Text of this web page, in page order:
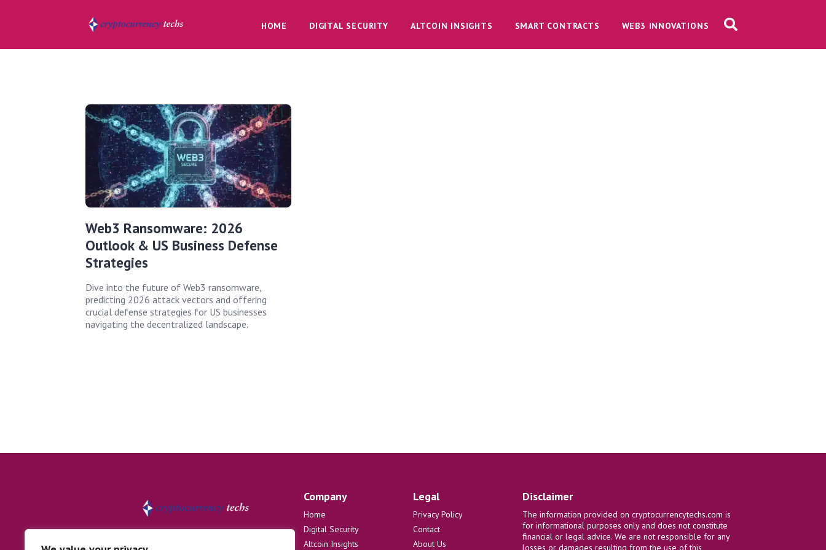
HOME DIGITAL SECURITY ALTCOIN INSIGHTS SMART CONTRACTS WEB3 INNOVATIONS
Web3 Ransomware: 2026
Outlook & US Business Defense
Strategies
Dive into the future of Web3 ransomware,
predicting 2026 attack vectors and offering
crucial defense strategies for US businesses
navigating the decentralized landscape.
Company
Home
Digital Security
Altcoin Insights
Legal
Privacy Policy
Contact
About Us
Disclaimer
The information provided on cryptocurrencytechs.com is
for informational purposes only and does not constitute
financial or legal advice. We are not responsible for any
losses or damages resulting from the use of this